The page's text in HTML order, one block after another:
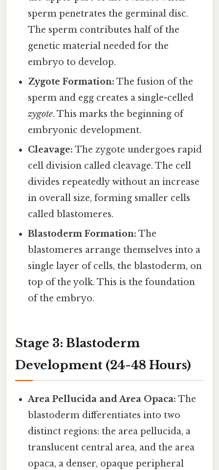
sperm penetrates the germinal disc.
The sperm contributes half of the
genetic material needed for the
embryo to develop.
Zygote Formation: The fusion of the
sperm and egg creates a single-celled
zygote. This marks the beginning of
embryonic development.
Cleavage: The zygote undergoes rapid
cell division called cleavage. The cell
divides repeatedly without an increase
in overall size, forming smaller cells
called blastomeres.
Blastoderm Formation: The
blastomeres arrange themselves into a
single layer of cells, the blastoderm, on
top of the yolk. This is the foundation
of the embryo.
Stage 3: Blastoderm
Development (24-48 Hours)
Area Pellucida and Area Opaca: The
blastoderm differentiates into two
distinct regions: the area pellucida, a
translucent central area, and the area
opaca, a denser, opaque peripheral